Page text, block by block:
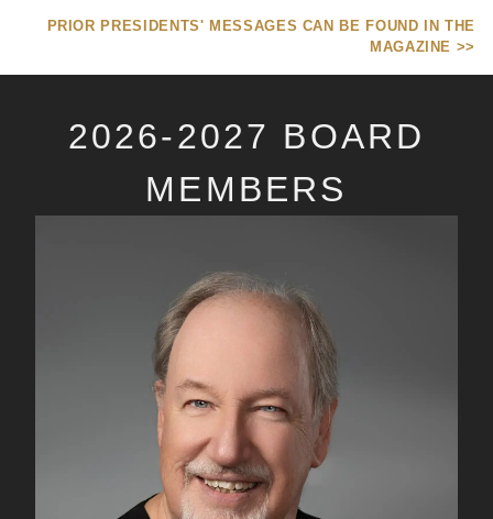
PRIOR PRESIDENTS' MESSAGES CAN BE FOUND IN THE
MAGAZINE >>
2026-2027 BOARD
MEMBERS